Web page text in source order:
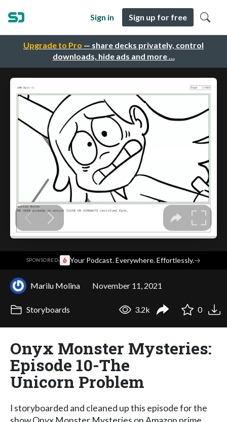
Upgrade to Pro — share decks privately, control
downloads, hide ads and more …
Sign in Sign up for free
SPONSORED· Your Podcast. Everywhere. Effortlessly.→
Marilu Molina November 11, 2021
Storyboards 3.2k 0
Onyx Monster Mysteries:
Episode 10-The
Unicorn Problem
I storyboarded and cleaned up this episode for the